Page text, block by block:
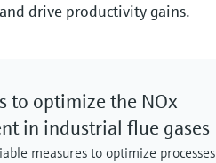
drive productivity gains.
to optimize the NOx
in industrial flue gases
measures to optimize processes